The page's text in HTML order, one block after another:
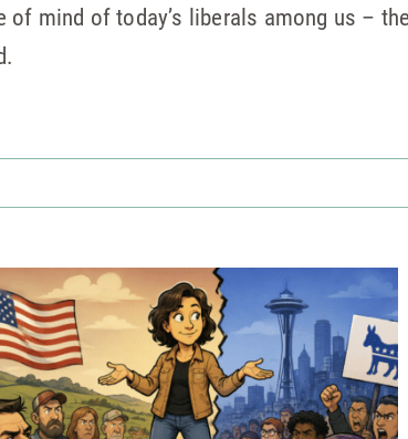
mind of today’s liberals among us –